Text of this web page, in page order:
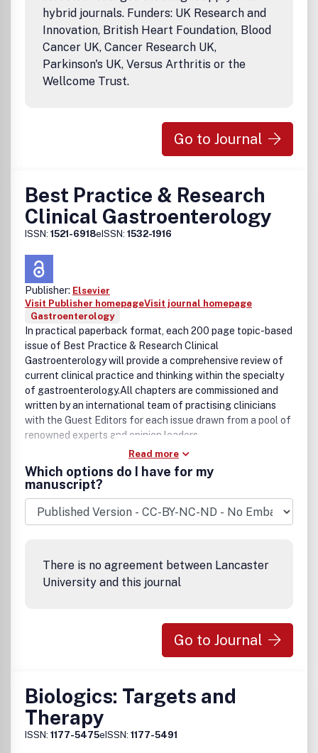
hybrid journals. Funders: UK Research and
Innovation, British Heart Foundation, Blood
Cancer UK, Cancer Research UK,
Parkinson's UK, Versus Arthritis or the
Wellcome Trust.
Go to Journal
Best Practice & Research
Clinical Gastroenterology
ISSN: 1521-6918eISSN: 1532-1916
Publisher: Elsevier
Visit Publisher homepageVisit journal homepage
Gastroenterology
In practical paperback format, each 200 page topic-based
issue of Best Practice & Research Clinical
Gastroenterology will provide a comprehensive review of
current clinical practice and thinking within the specialty
of gastroenterology.All chapters are commissioned and
written by an international team of practising clinicians
with the Guest Editors for each issue drawn from a pool of
renowned experts and opinion leaders.
Read more
Which options do I have for my
manuscript?
There is no agreement between Lancaster
University and this journal
Go to Journal
Biologics: Targets and
Therapy
ISSN: 1177-5475eISSN: 1177-5491